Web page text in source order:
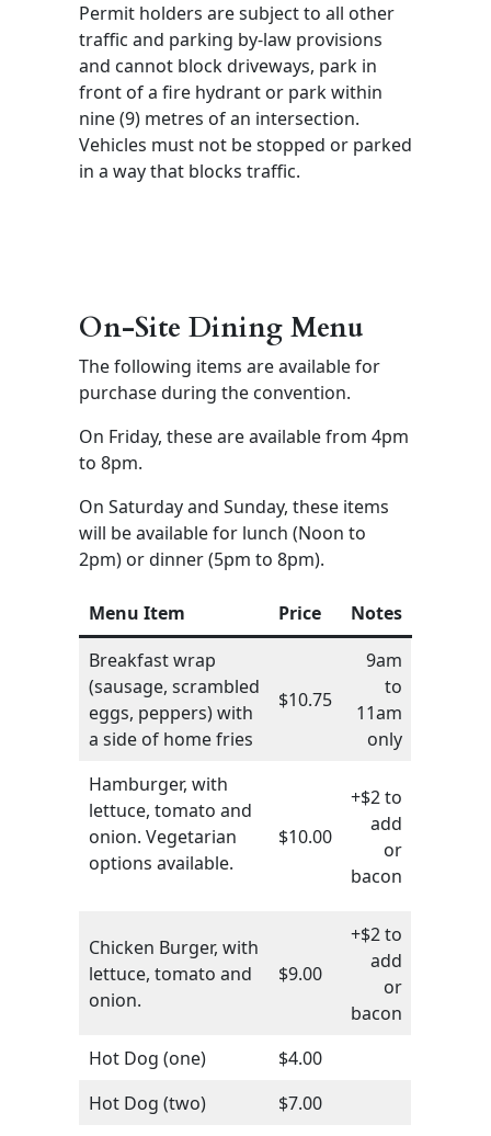
Permit holders are subject to all other
traffic and parking by-law provisions
and cannot block driveways, park in
front of a fire hydrant or park within
nine (9) metres of an intersection.
Vehicles must not be stopped or parked
in a way that blocks traffic.
On-Site Dining Menu
The following items are available for
purchase during the convention.
On Friday, these are available from 4pm
to 8pm.
On Saturday and Sunday, these items
will be available for lunch (Noon to
2pm) or dinner (5pm to 8pm).
Menu Item Price
Notes
Breakfast wrap
(sausage, scrambled
eggs, peppers) with
a side of home fries
$10.75
9am
to
11am
only
Hamburger, with
lettuce, tomato and
onion. Vegetarian
options available.
$10.00
+$2 to
add
or
bacon
Chicken Burger, with
lettuce, tomato and
onion.
$9.00
+$2 to
add
or
bacon
Hot Dog (one)
$4.00
Hot Dog (two)
$7.00